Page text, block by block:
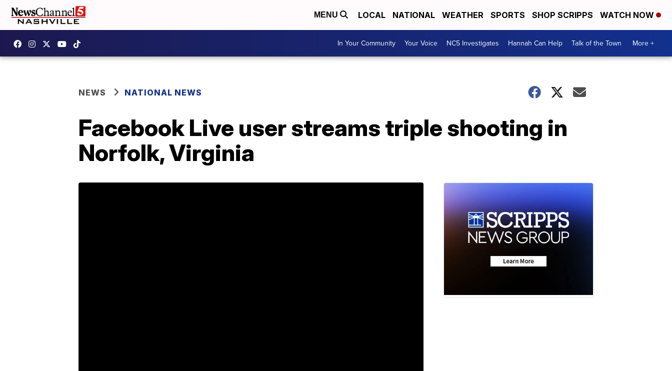
MENU LOCAL NATIONAL WEATHER SPORTS SHOP SCRIPPS WATCH NOW
In Your Community Your Voice NC5 Investigates Hannah Can Help Talk of the Town More +
NEWS NATIONAL NEWS
Facebook Live user streams triple shooting in
Norfolk, Virginia